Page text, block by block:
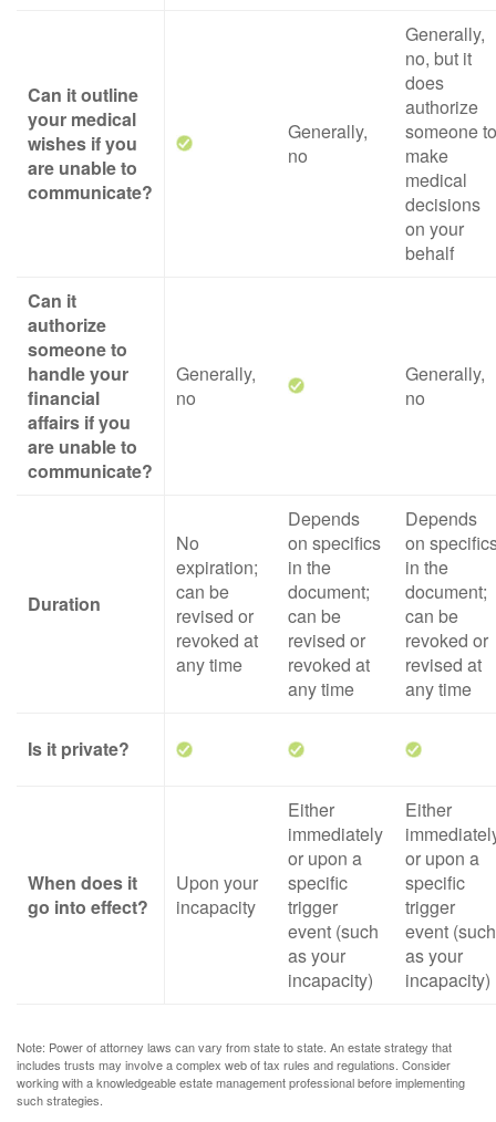
Can it outline
your medical
wishes if you
are unable to
communicate?
Generally,
no
Generally,
no, but it
does
authorize
someone to
make
medical
decisions
on your
behalf
Can it
authorize
someone to
handle your
financial
affairs if you
are unable to
communicate?
Generally,
no
Generally,
no
Duration
No
expiration;
can be
revised or
revoked at
any time
Depends
on specifics
in the
document;
can be
revised or
revoked at
any time
Depends
on
in the
document;
can be
revoked or
revised at
any time
Is it private?
When does it
go into effect?
Upon your
incapacity
Either
immediately
or upon a
specific
trigger
event (such
as your
incapacity)
Either
or upon a
specific
trigger
event (such
as your
incapacity)
Note: Power of attorney laws can vary from state to state. An estate strategy that
includes trusts may involve a complex web of tax rules and regulations. Consider
working with a knowledgeable estate management professional before implementing
such strategies.